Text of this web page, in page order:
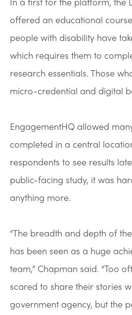
offered an educational
people with disability have
which requires them to
research essentials. Those
micro-credential and digital
EngagementHQ allowed
completed in a central
respondents to see results
public-facing study, it was
anything more.
“The breadth and depth of
has been seen as a huge
team,” Chapman said. “Too
scared to share their stories
government agency, but the